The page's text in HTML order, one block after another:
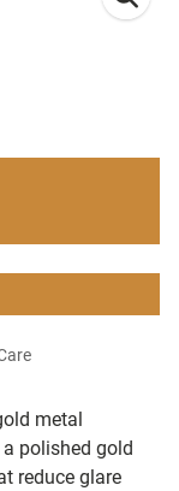
metal
polished gold
reduce glare